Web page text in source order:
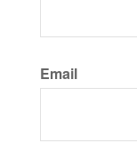
Email